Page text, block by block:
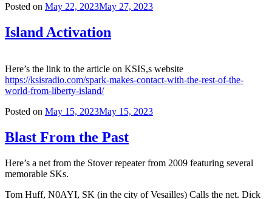
Posted on May 22, 2023May 27, 2023
Island Activation
Here’s the link to the article on KSIS,s website
https://ksisradio.com/spark-makes-contact-with-the-rest-of-the-
world-from-liberty-island/
Posted on May 15, 2023May 15, 2023
Blast From the Past
Here’s a net from the Stover repeater from 2009 featuring several
memorable SKs.
Tom Huff, N0AYI, SK (in the city of Vesailles) Calls the net. Dick